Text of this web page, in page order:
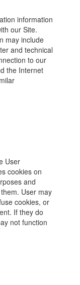
information
our Site.
may include
and technical
to our
the Internet
User
cookies on
and
User may
cookies, or
If they do
not function